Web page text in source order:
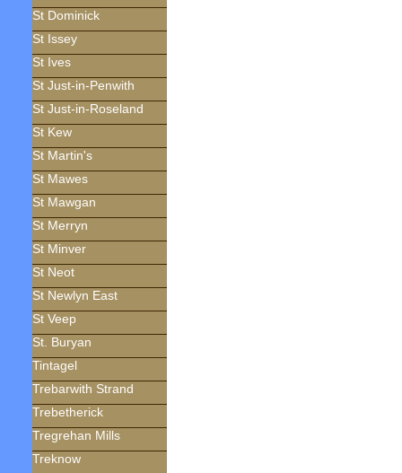
St Dominick
St Issey
St Ives
St Just-in-Penwith
St Just-in-Roseland
St Kew
St Martin's
St Mawes
St Mawgan
St Merryn
St Minver
St Neot
St Newlyn East
St Veep
St. Buryan
Tintagel
Trebarwith Strand
Trebetherick
Tregrehan Mills
Treknow